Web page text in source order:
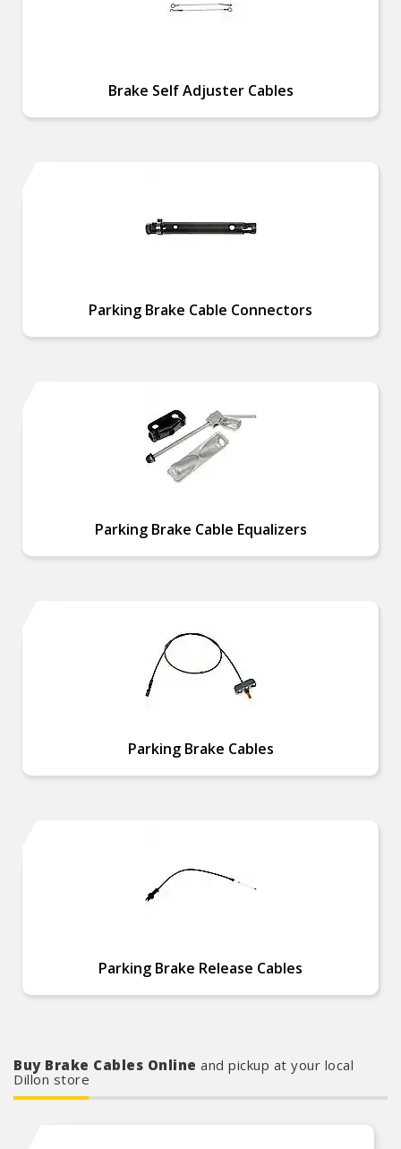
Brake Self Adjuster Cables
Parking Brake Cable Connectors
Parking Brake Cable Equalizers
Parking Brake Cables
Parking Brake Release Cables
Buy Brake Cables Online and pickup at your local
Dillon store